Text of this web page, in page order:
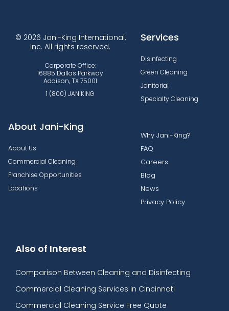
© 2026 Jani-King International,
Inc. All rights reserved.
Corporate Office:
16885 Dallas Parkway
Addison, TX 75001
1 (800) JANIKING
Services
Disinfecting
Green Cleaning
Janitorial
Specialty Cleaning
About Jani-King
About Us
Commercial Cleaning
Franchise Opportunities
Locations
Why Jani-King?
FAQ
Careers
Blog
News
Privacy Policy
Also of Interest
Comparison Between Cleaning and Disinfecting
Commercial Cleaning Services in Cincinnati
Commercial Cleaning Service Free Quote